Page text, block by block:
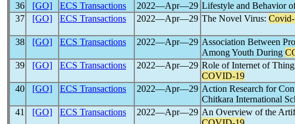
36
[GO] ECS Transactions 2022―Apr―29 Lifestyle and Behavior
37
[GO] ECS Transactions 2022―Apr―29 The Novel Virus:
38
[GO] ECS Transactions 2022―Apr―29 Association Between
Among Youth During
39 [GO] ECS Transactions 2022―Apr―29 Role of Internet of
COVID-19
40 [GO] ECS Transactions 2022―Apr―29 Action Research for
Chitkara International
41
[GO] ECS Transactions 2022―Apr―29 An Overview of the